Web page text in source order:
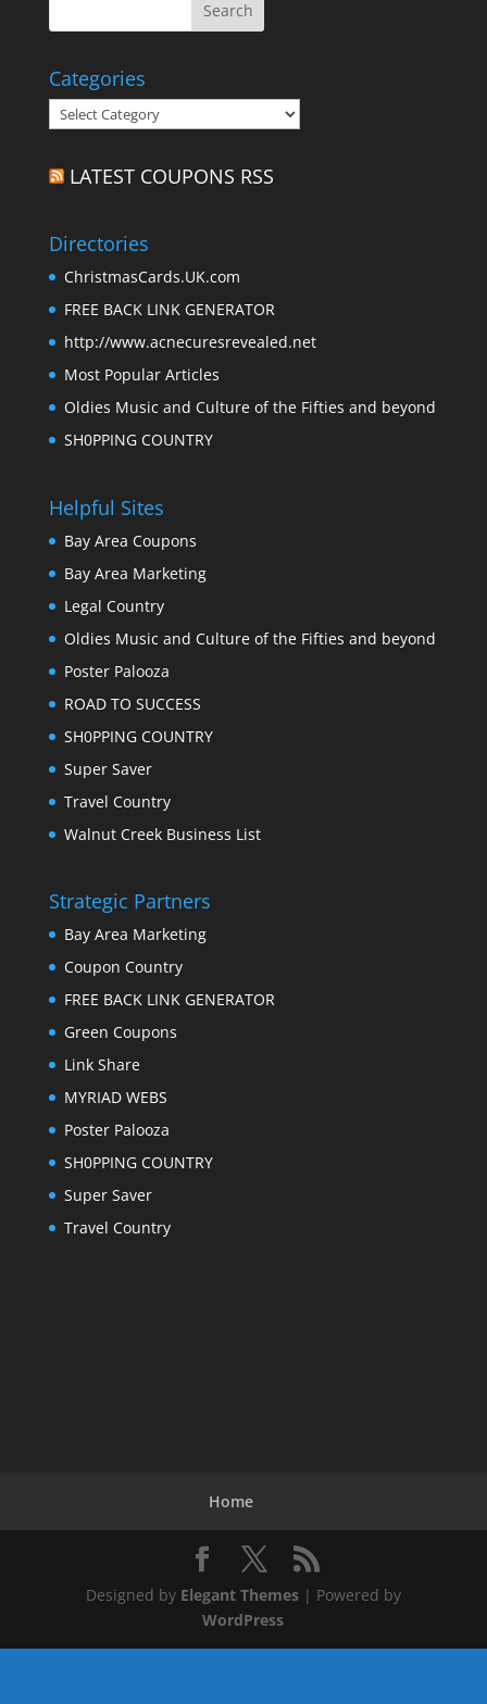
Categories
Categories
LATEST COUPONS RSS
Directories
ChristmasCards.UK.com
FREE BACK LINK GENERATOR
http://www.acnecuresrevealed.net
Most Popular Articles
Oldies Music and Culture of the Fifties and beyond
SH0PPING COUNTRY
Helpful Sites
Bay Area Coupons
Bay Area Marketing
Legal Country
Oldies Music and Culture of the Fifties and beyond
Poster Palooza
ROAD TO SUCCESS
SH0PPING COUNTRY
Super Saver
Travel Country
Walnut Creek Business List
Strategic Partners
Bay Area Marketing
Coupon Country
FREE BACK LINK GENERATOR
Green Coupons
Link Share
MYRIAD WEBS
Poster Palooza
SH0PPING COUNTRY
Super Saver
Travel Country
Home
Designed by Elegant Themes| Powered by
WordPress